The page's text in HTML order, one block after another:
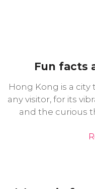
Fun facts
Hong Kong is a
any visitor, for its
and the curious